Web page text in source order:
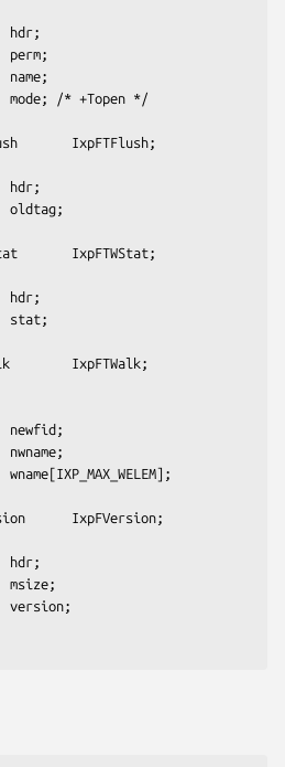
IxpFTFlush;
IxpFTWStat;
IxpFTWalk;
wname
[IXP_MAX_WELEM] ;
IxpFVersion;